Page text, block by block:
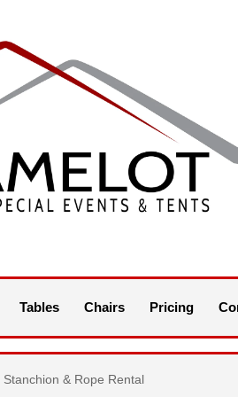
Tables Chairs Pricing
Stanchion & Rope Rental